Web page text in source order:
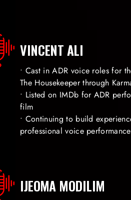
VINCENT ALI
• Cast in ADR voice roles for
The Housekeeper through
• Listed on IMDb for ADR
film
• Continuing to build
professional voice performance
IJEOMA MODILIM